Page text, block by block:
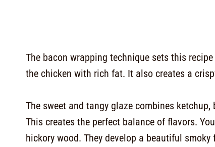
The bacon wrapping technique sets this
the chicken with rich fat. It also creates a
The sweet and tangy glaze combines
This creates the perfect balance of flavors.
hickory wood. They develop a beautiful